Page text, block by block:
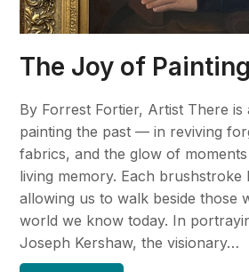
The Joy of
By Forrest Fortier, Artist There is
painting the past — in reviving
fabrics, and the glow of
living memory. Each brushstroke
allowing us to walk beside those
world we know today. In
Joseph Kershaw, the visionary…